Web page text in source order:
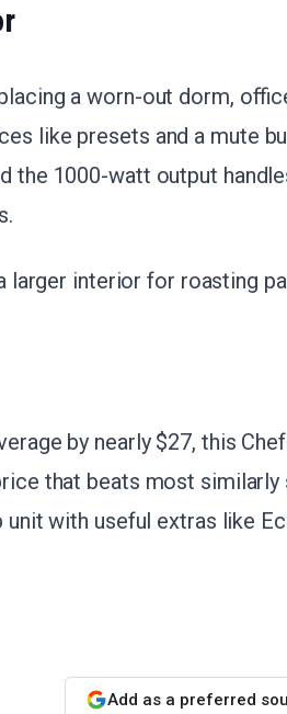
a worn-out dorm,
like presets and a mute
the 1000-watt output
larger interior for roasting
by nearly $27, this
that beats most
with useful extras like
Add as a preferred